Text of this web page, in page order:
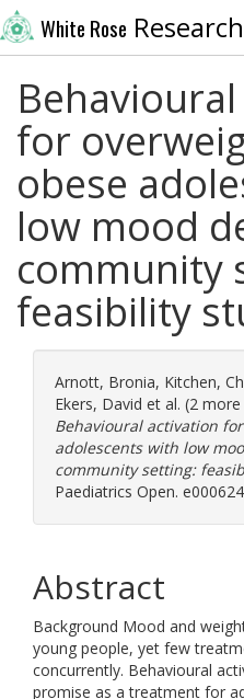
White Rose
for
obese
low mood
community
feasibility
Arnott, Bronia, Kitchen,
Ekers, David et al. (2
Behavioural activation
adolescents with low
community setting:
Paediatrics Open.
Abstract
Background Mood and
young people, yet few
concurrently. Behavioural
promise as a treatment for